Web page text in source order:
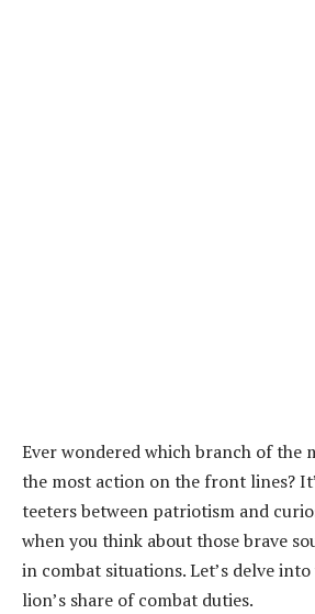
Ever wondered which branch of the
the most action on the front lines?
teeters between patriotism and
when you think about those brave
in combat situations. Let’s delve
lion’s share of combat duties.